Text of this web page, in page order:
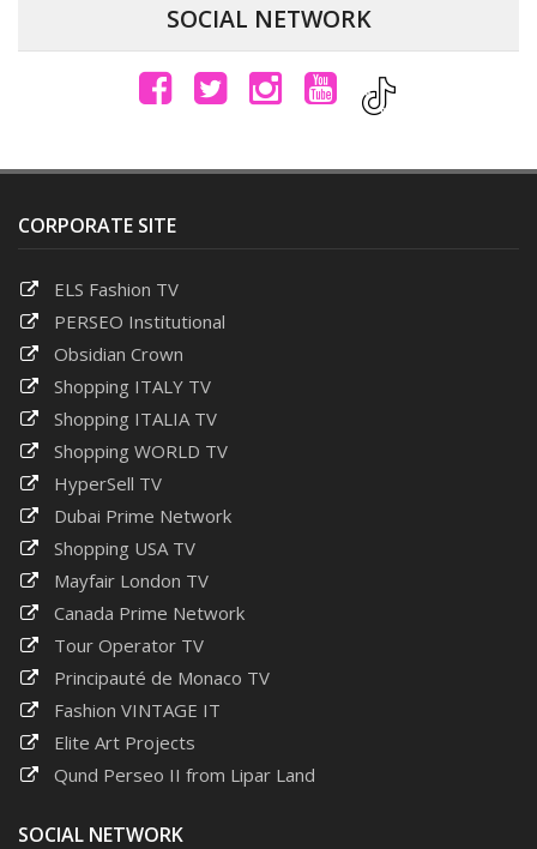
SOCIAL NETWORK
CORPORATE SITE
ELS Fashion TV
PERSEO Institutional
Obsidian Crown
Shopping ITALY TV
Shopping ITALIA TV
Shopping WORLD TV
HyperSell TV
Dubai Prime Network
Shopping USA TV
Mayfair London TV
Canada Prime Network
Tour Operator TV
Principauté de Monaco TV
Fashion VINTAGE IT
Elite Art Projects
Qund Perseo II from Lipar Land
SOCIAL NETWORK